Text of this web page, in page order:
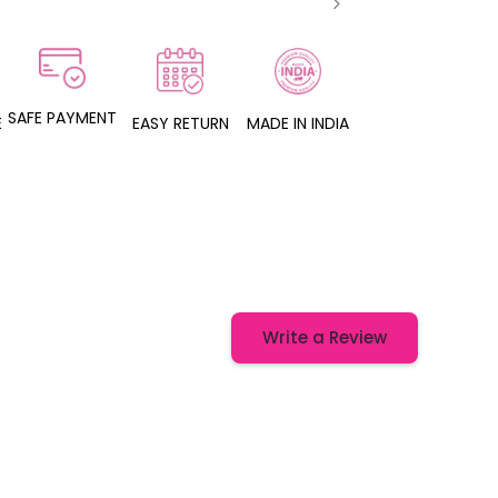
SAFE PAYMENT EASY RETURN MADE IN INDIA
Write a Review